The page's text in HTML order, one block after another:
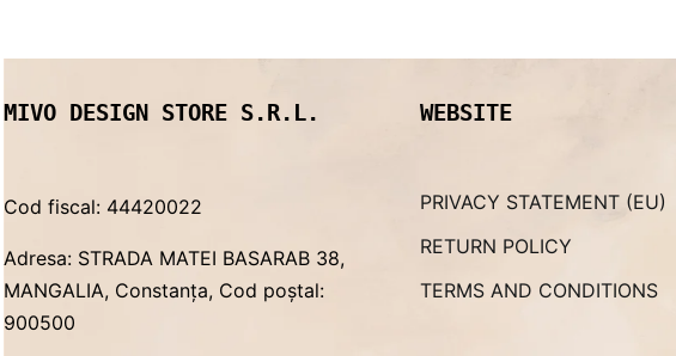
MIVO DESIGN STORE S.R.L.
Cod fiscal: 44420022
Adresa: STRADA MATEI BASARAB 38,
MANGALIA, Constanța, Cod poștal:
900500
WEBSITE
PRIVACY STATEMENT (EU)
RETURN POLICY
TERMS AND CONDITIONS